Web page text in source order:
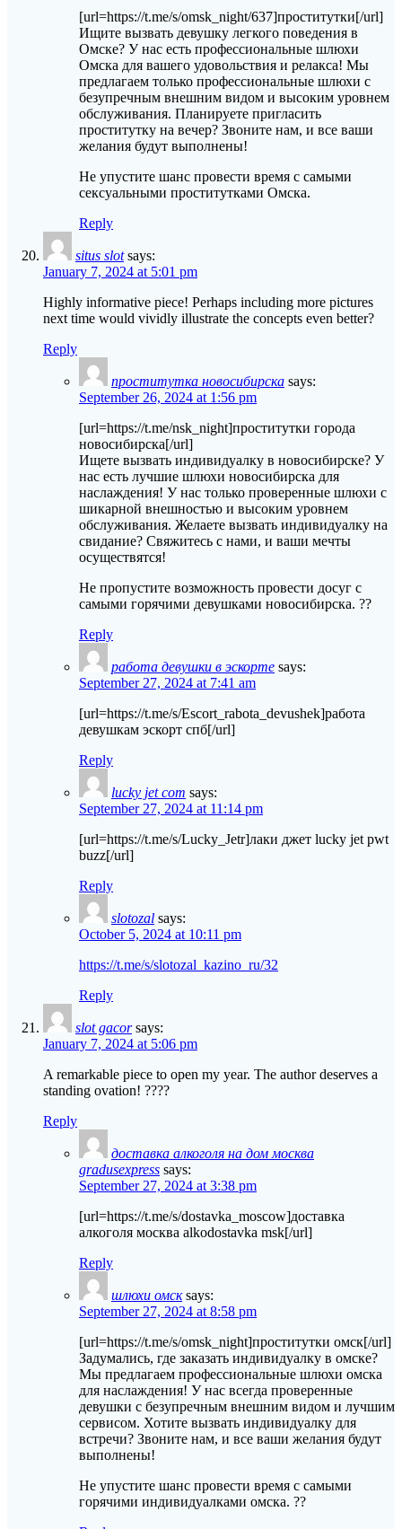
[url=https://t.me/s/omsk_night/637]проститутки[/url]
Ищите вызвать девушку легкого поведения в
Омске? У нас есть профессиональные шлюхи
Омска для вашего удовольствия и релакса! Мы
предлагаем только профессиональные шлюхи с
безупречным внешним видом и высоким уровнем
обслуживания. Планируете пригласить
проститутку на вечер? Звоните нам, и все ваши
желания будут выполнены!
Не упустите шанс провести время с самыми
сексуальными проститутками Омска.
Reply
situs slot says:
January 7, 2024 at 5:01 pm
Highly informative piece! Perhaps including more pictures
next time would vividly illustrate the concepts even better?
Reply
проститутка новосибирска says:
September 26, 2024 at 1:56 pm
[url=https://t.me/nsk_night]проститутки города
новосибирска[/url]
Ищете вызвать индивидуалку в новосибирске? У
нас есть лучшие шлюхи новосибирска для
наслаждения! У нас только проверенные шлюхи с
шикарной внешностью и высоким уровнем
обслуживания. Желаете вызвать индивидуалку на
свидание? Свяжитесь с нами, и ваши мечты
осуществятся!
Не пропустите возможность провести досуг с
самыми горячими девушками новосибирска. ??
Reply
работа девушки в эскорте says:
September 27, 2024 at 7:41 am
[url=https://t.me/s/Escort_rabota_devushek]работа
девушкам эскорт спб[/url]
Reply
lucky jet com says:
September 27, 2024 at 11:14 pm
[url=https://t.me/s/Lucky_Jetr]лаки джет lucky jet pwt
buzz[/url]
Reply
slotozal says:
October 5, 2024 at 10:11 pm
https://t.me/s/slotozal_kazino_ru/32
Reply
slot gacor says:
January 7, 2024 at 5:06 pm
A remarkable piece to open my year. The author deserves a
standing ovation! ????
Reply
доставка алкоголя на дом москва
gradusexpress says:
September 27, 2024 at 3:38 pm
[url=https://t.me/s/dostavka_moscow]доставка
алкоголя москва alkodostavka msk[/url]
Reply
шлюхи омск says:
September 27, 2024 at 8:58 pm
[url=https://t.me/s/omsk_night]проститутки омск[/url]
Задумались, где заказать индивидуалку в омске?
Мы предлагаем профессиональные шлюхи омска
для наслаждения! У нас всегда проверенные
девушки с безупречным внешним видом и лучшим
сервисом. Хотите вызвать индивидуалку для
встречи? Звоните нам, и все ваши желания будут
выполнены!
Не упустите шанс провести время с самыми
горячими индивидуалками омска. ??